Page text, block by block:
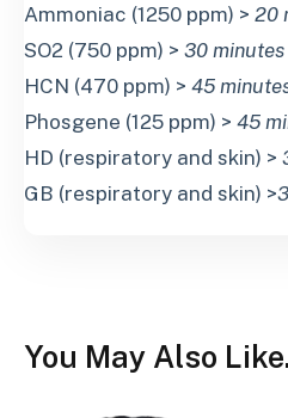
Ammoniac (1250 ppm) > 20
SO2 (750 ppm) > 30 minutes
HCN (470 ppm) > 45
Phosgene (125 ppm) > 45
HD (respiratory and skin) >
GB (respiratory and skin) >
You May Also